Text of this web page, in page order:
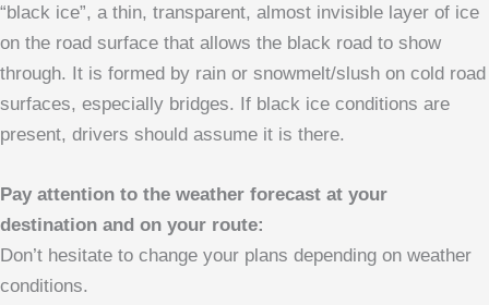
“black ice”, a thin, transparent, almost invisible layer of ice
on the road surface that allows the black road to show
through. It is formed by rain or snowmelt/slush on cold road
surfaces, especially bridges. If black ice conditions are
present, drivers should assume it is there.
Pay attention to the weather forecast at your
destination and on your route:
Don’t hesitate to change your plans depending on weather
conditions.